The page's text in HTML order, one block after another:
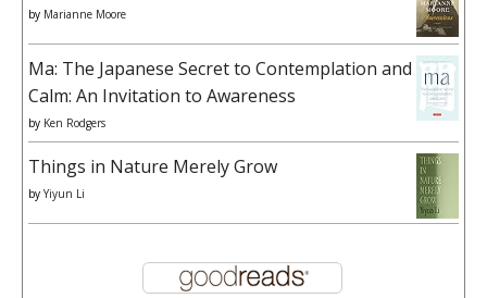
by Marianne Moore
Ma: The Japanese Secret to Contemplation and
Calm: An Invitation to Awareness
by Ken Rodgers
Things in Nature Merely Grow
by Yiyun Li